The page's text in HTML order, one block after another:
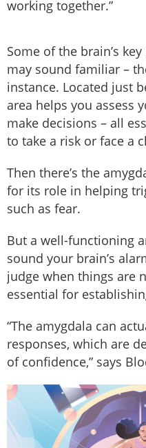
working together.”
Some of the brain’s
may sound familiar –
instance. Located just
area helps you assess
make decisions – all
to take a risk or face a
Then there’s the
for its role in helping
such as fear.
But a well-functioning
sound your brain’s
judge when things are
essential for
“The amygdala can
responses, which are
of confidence,” says